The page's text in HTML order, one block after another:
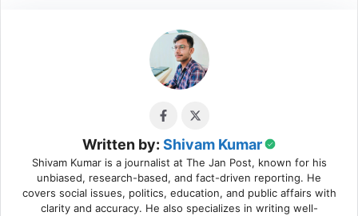
Written by: Shivam Kumar
Shivam Kumar is a journalist at The Jan Post, known for his
unbiased, research-based, and fact-driven reporting. He
covers social issues, politics, education, and public affairs with
clarity and accuracy. He also specializes in writing well-